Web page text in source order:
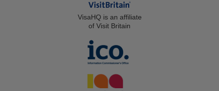
VisaHQ is an affiliate
of Visit Britain